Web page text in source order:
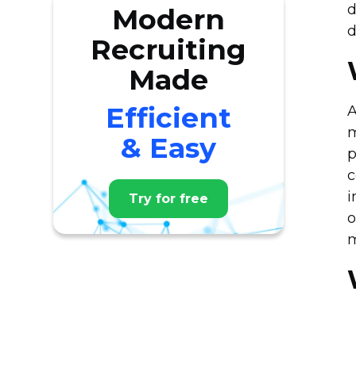
Modern
Recruiting
Made
Efficient
& Easy
Try for free